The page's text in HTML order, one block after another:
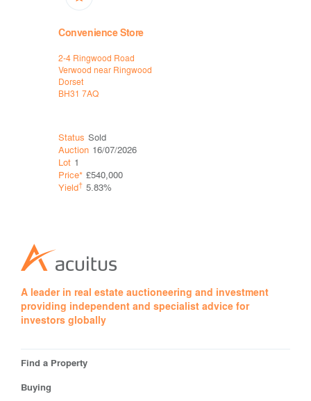
Convenience Store
2-4 Ringwood Road
Verwood near Ringwood
Dorset
BH31 7AQ
Status Sold
Auction 16/07/2026
Lot 1
Price* £540,000
Yield† 5.83%
A leader in real estate auctioneering and investment
providing independent and specialist advice for
investors globally
Find a Property
Buying